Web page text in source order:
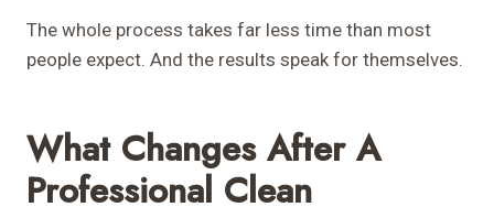
The whole process takes far less time than most
people expect. And the results speak for themselves.
What Changes After A
Professional Clean